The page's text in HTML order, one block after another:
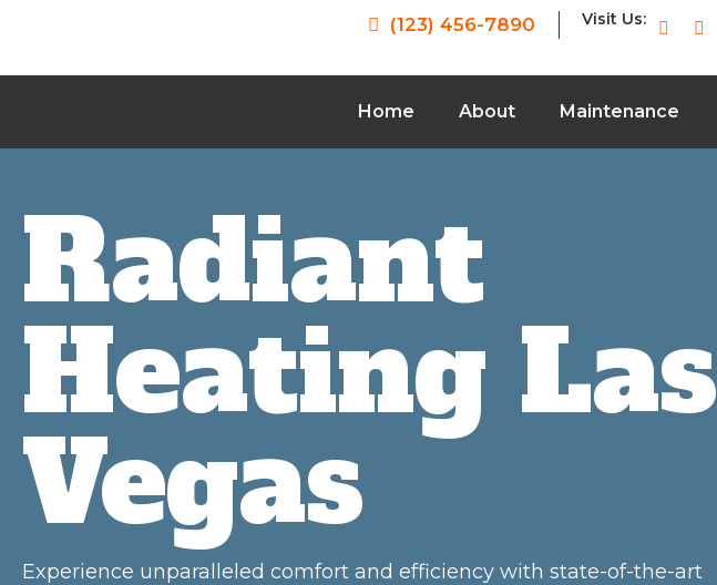
(123) 456-7890 Visit Us:
Home About Maintenance
Radiant
Heating Las
Vegas
Experience unparalleled comfort and efficiency with state-of-the-art